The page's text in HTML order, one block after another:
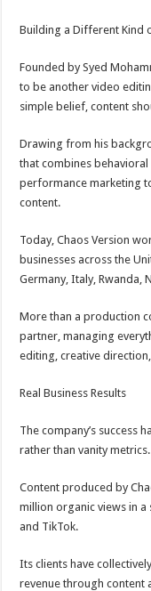
Building a Different Kind
Founded by Syed
to be another video
simple belief, content
Drawing from his
that combines
performance marketing
content.
Today, Chaos Version
businesses across the
Germany, Italy, Rwanda,
More than a production
partner, managing
editing, creative
Real Business Results
The company’s success
rather than vanity metrics.
Content produced by
million organic views in a
and TikTok.
Its clients have
revenue through content